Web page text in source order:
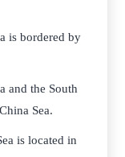
is bordered by
and the South
Sea.
is located in